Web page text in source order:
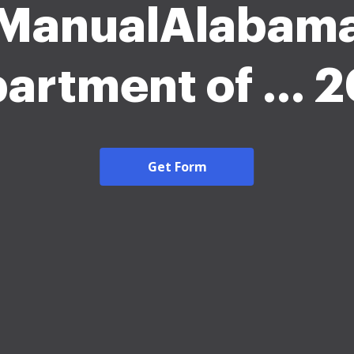
of ...
Get Form